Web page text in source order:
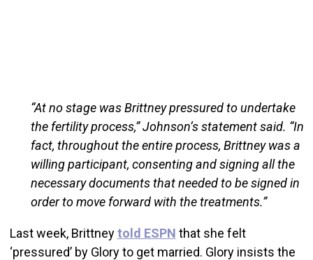
“At no stage was Brittney pressured to undertake
the fertility process,” Johnson’s statement said. “In
fact, throughout the entire process, Brittney was a
willing participant, consenting and signing all the
necessary documents that needed to be signed in
order to move forward with the treatments.”
Last week, Brittneytold ESPN that she felt
‘pressured’ by Glory to get married. Glory insists the